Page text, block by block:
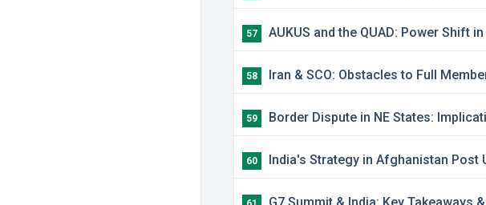
57 AUKUS and the QUAD: Power Shift
58 Iran & SCO: Obstacles to Full
59 Border Dispute in NE States:
60 India's Strategy in Afghanistan Post